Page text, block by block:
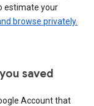
estimate your
browse privately.
saved
Account that